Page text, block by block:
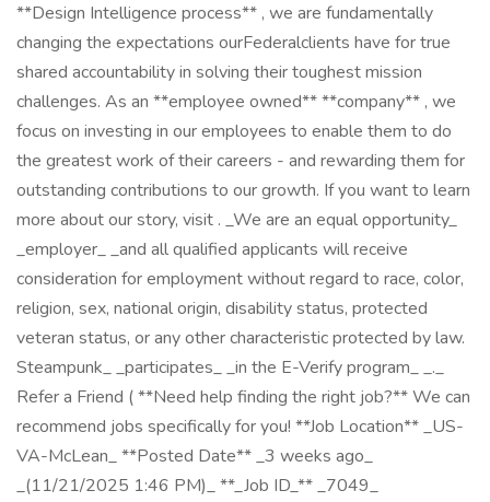
**Design Intelligence process** , we are fundamentally
changing the expectations ourFederalclients have for true
shared accountability in solving their toughest mission
challenges. As an **employee owned** **company** , we
focus on investing in our employees to enable them to do
the greatest work of their careers - and rewarding them for
outstanding contributions to our growth. If you want to learn
more about our story, visit . _We are an equal opportunity_
_employer_ _and all qualified applicants will receive
consideration for employment without regard to race, color,
religion, sex, national origin, disability status, protected
veteran status, or any other characteristic protected by law.
Steampunk_ _participates_ _in the E-Verify program_ _._
Refer a Friend ( **Need help finding the right job?** We can
recommend jobs specifically for you! **Job Location** _US-
VA-McLean_ **Posted Date** _3 weeks ago_
_(11/21/2025 1:46 PM)_ **_Job ID_** _7049_